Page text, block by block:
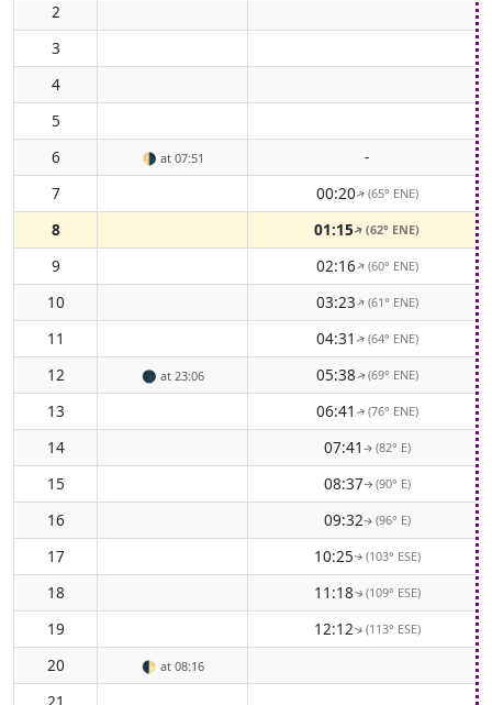
2
3
4
5
6
🌗 at 07:51
-
7
00:20↑(65° ENE)
8 01:15↑(62° ENE)
9 02:16↑(60° ENE)
10 03:23↑(61° ENE)
11 04:31 ↑(64° ENE)
12 🌑 at 23:06 05:38↑(69° ENE)
13 06:41 ↑(76° ENE)
14 07:41 ↑(82° E)
15 08:37↑ (90° E)
16 09:32↑ (96° E)
17 10:25↑(103° ESE)
18 11:18↑(109° ESE)
19 12:12↑(113° ESE)
20 🌓 at 08:16